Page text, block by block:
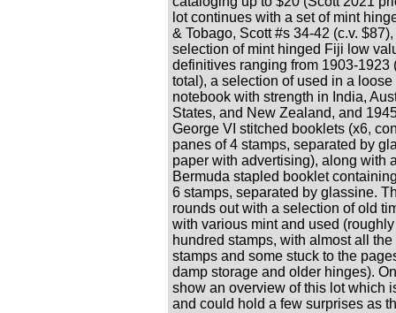
lot continues with a set of mint
& Tobago, Scott #s 34-42 (c.v.
selection of mint hinged Fiji low
definitives ranging from 1903-1923
total), a selection of used in a loose
notebook with strength in India,
States, and New Zealand, and
George VI stitched booklets (x6,
panes of 4 stamps, separated by
paper with advertising), along with
Bermuda stapled booklet
6 stamps, separated by glassine.
rounds out with a selection of old
with various mint and used
hundred stamps, with almost all the
stamps and some stuck to the
damp storage and older hinges).
show an overview of this lot which
and could hold a few surprises as